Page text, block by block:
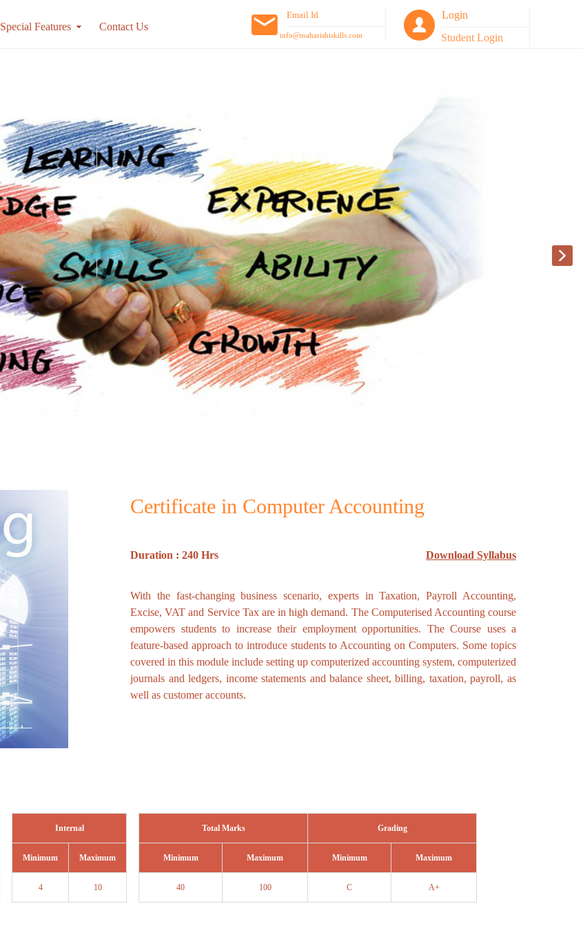
Special Features Contact Us
Email Id
info@maharishiskills.com
Login
Student Login
Certificate in Computer Accounting
Duration : 240 Hrs Download Syllabus
With the fast-changing business scenario, experts in Taxation, Payroll Accounting,
Excise, VAT and Service Tax are in high demand. The Computerised Accounting course
empowers students to increase their employment opportunities. The Course uses a
feature-based approach to introduce students to Accounting on Computers. Some topics
covered in this module include setting up computerized accounting system, computerized
journals and ledgers, income statements and balance sheet, billing, taxation, payroll, as
well as customer accounts.
Internal
Minimum Maximum
4 10
Total Marks
Minimum Maximum
40 100
Grading
Minimum Maximum
C A+